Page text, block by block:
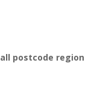
postcode region